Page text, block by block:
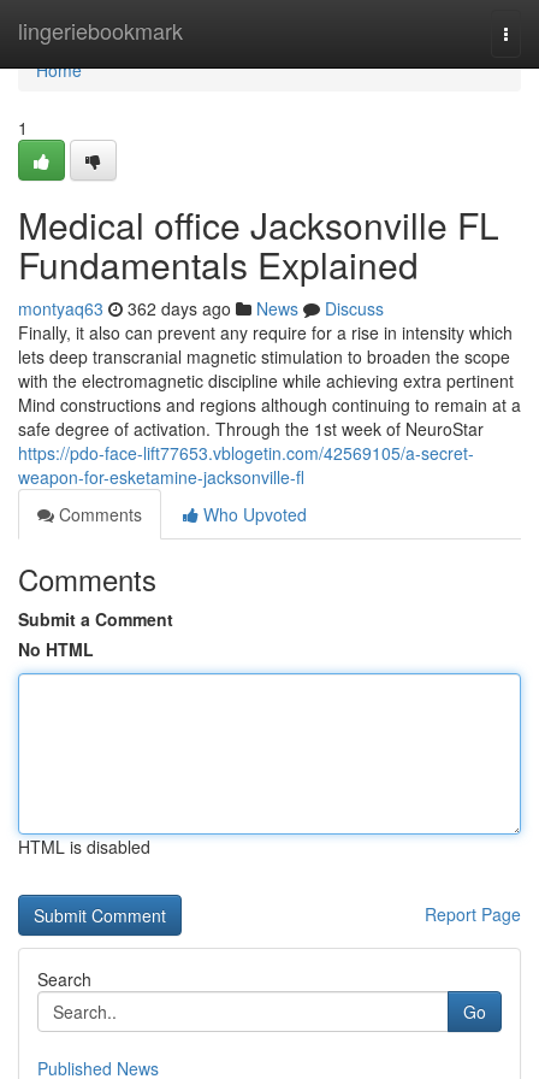
lingeriebookmark
Home
Home
1
Medical office Jacksonville FL
Fundamentals Explained
montyaq63 362 days ago News
Discuss
Finally, it also can prevent any require for a rise in intensity which
lets deep transcranial magnetic stimulation to broaden the scope
with the electromagnetic discipline while achieving extra pertinent
Mind constructions and regions although continuing to remain at a
safe degree of activation. Through the 1st week of NeuroStar
https://pdo-face-lift77653.vblogetin.com/42569105/a-secret-
weapon-for-esketamine-jacksonville-fl
Comments
Who Upvoted
Comments
Submit a Comment
No HTML
HTML is disabled
Report Page
Search
Go
Published News